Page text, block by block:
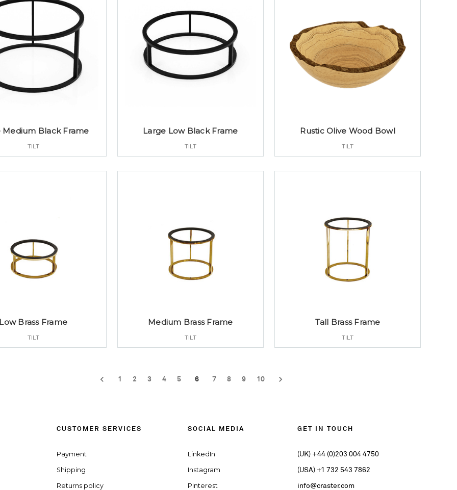
Medium Black Frame
TILT
Large Low Black Frame
TILT
Rustic Olive Wood Bowl
TILT
Brass Frame
TILT
Medium Brass Frame
TILT
Tall Brass Frame
TILT
1 2 3 4 5 6 7 8 9 10
CUSTOMER SERVICES
Payment
Shipping
Returns policy
SOCIAL MEDIA
LinkedIn
Instagram
Pinterest
GET IN TOUCH
(UK) +44 (0)203 004 4750
(USA) +1 732 543 7862
info@craster.com